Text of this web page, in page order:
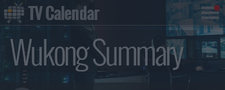
Wukong Summary
TV Calendar